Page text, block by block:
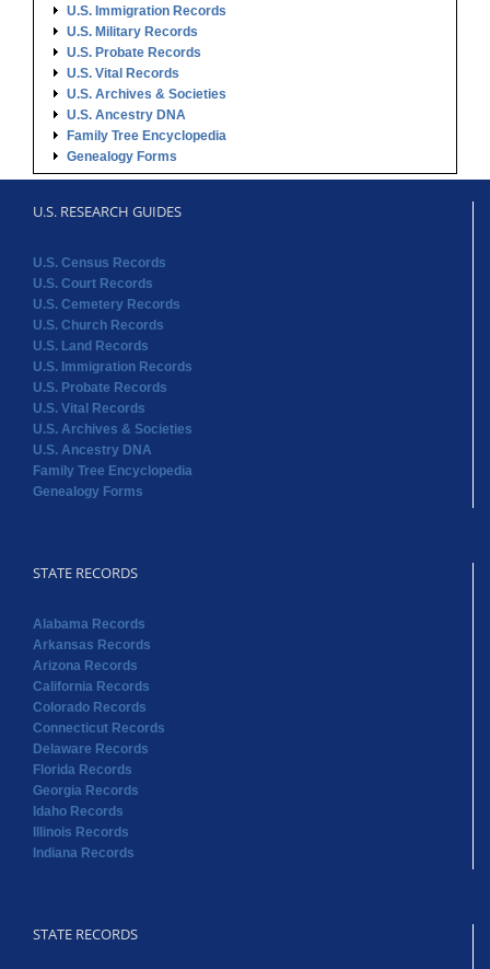
U.S. Immigration Records
U.S. Military Records
U.S. Probate Records
U.S. Vital Records
U.S. Archives & Societies
U.S. Ancestry DNA
Family Tree Encyclopedia
Genealogy Forms
U.S. RESEARCH GUIDES
U.S. Census Records
U.S. Court Records
U.S. Cemetery Records
U.S. Church Records
U.S. Land Records
U.S. Immigration Records
U.S. Probate Records
U.S. Vital Records
U.S. Archives & Societies
U.S. Ancestry DNA
Family Tree Encyclopedia
Genealogy Forms
STATE RECORDS
Alabama Records
Arkansas Records
Arizona Records
California Records
Colorado Records
Connecticut Records
Delaware Records
Florida Records
Georgia Records
Idaho Records
Illinois Records
Indiana Records
STATE RECORDS